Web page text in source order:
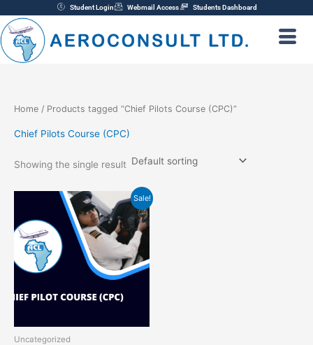
to
content
Student Login Webmail Access Students Dashboard
Home / Products tagged “Chief Pilots Course (CPC)”
Chief Pilots Course (CPC)
Showing the single result
Sale!
Uncategorized
Original
price
was:
₦220,000.00.
Current
price
is:
₦200,000.00.